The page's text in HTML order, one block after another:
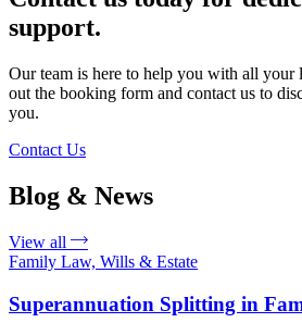
support.
Our team is here to help you with all
out the booking form and contact us to
you.
Contact Us
Blog & News
View all
Family Law, Wills & Estate
Superannuation Splitting in